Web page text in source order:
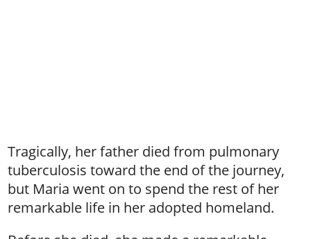
Tragically, her father died from pulmonary
tuberculosis toward the end of the journey,
but Maria went on to spend the rest of her
remarkable life in her adopted homeland.